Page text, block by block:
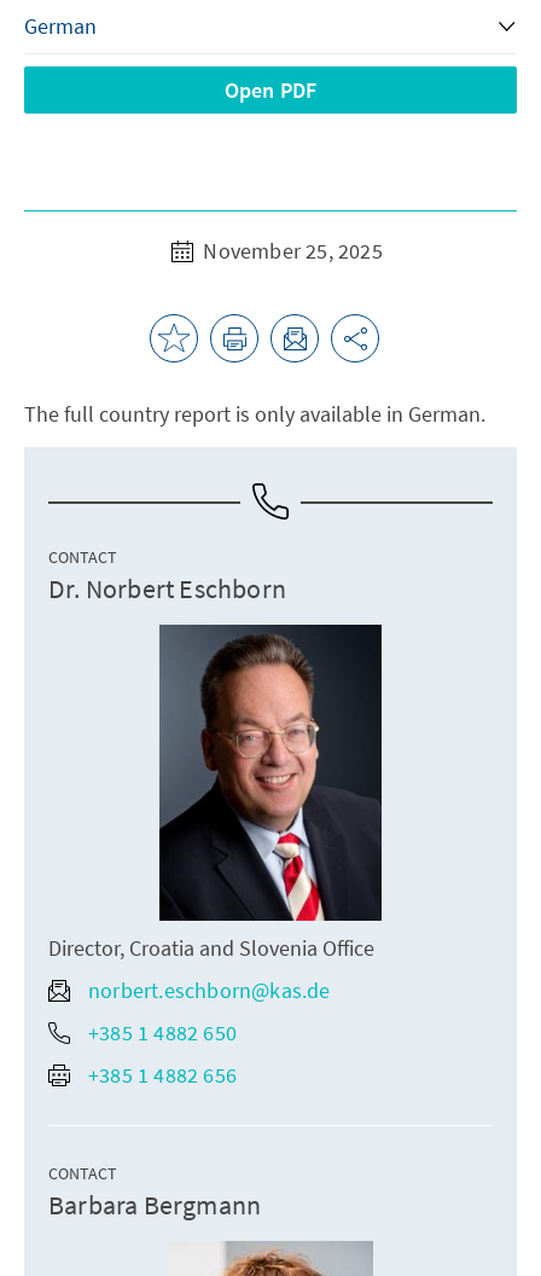
Open PDF
November 25, 2025
The full country report is only available in German.
CONTACT
Dr. Norbert Eschborn
Director, Croatia and Slovenia Office
norbert.eschborn@kas.de
+385 1 4882 650
+385 1 4882 656
CONTACT
Barbara Bergmann